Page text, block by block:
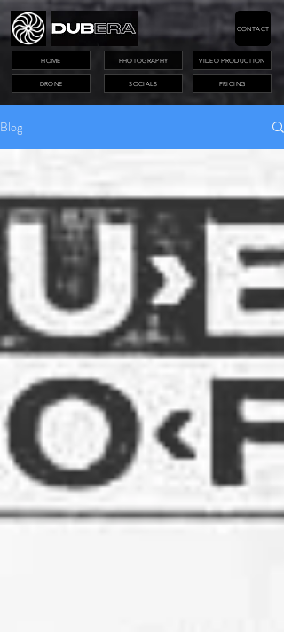
PHOTOGRAPHY VIDEO PRODUCTION
DRONE PRICING
CONTACT
HOME
SOCIALS
Blog